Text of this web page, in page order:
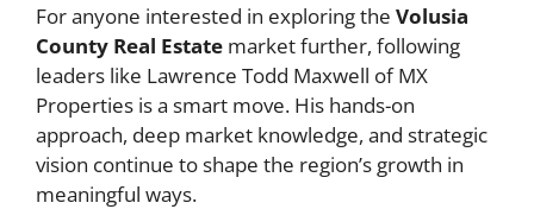
For anyone interested in exploring the Volusia
County Real Estate market further, following
leaders like Lawrence Todd Maxwell of MX
Properties is a smart move. His hands-on
approach, deep market knowledge, and strategic
vision continue to shape the region’s growth in
meaningful ways.